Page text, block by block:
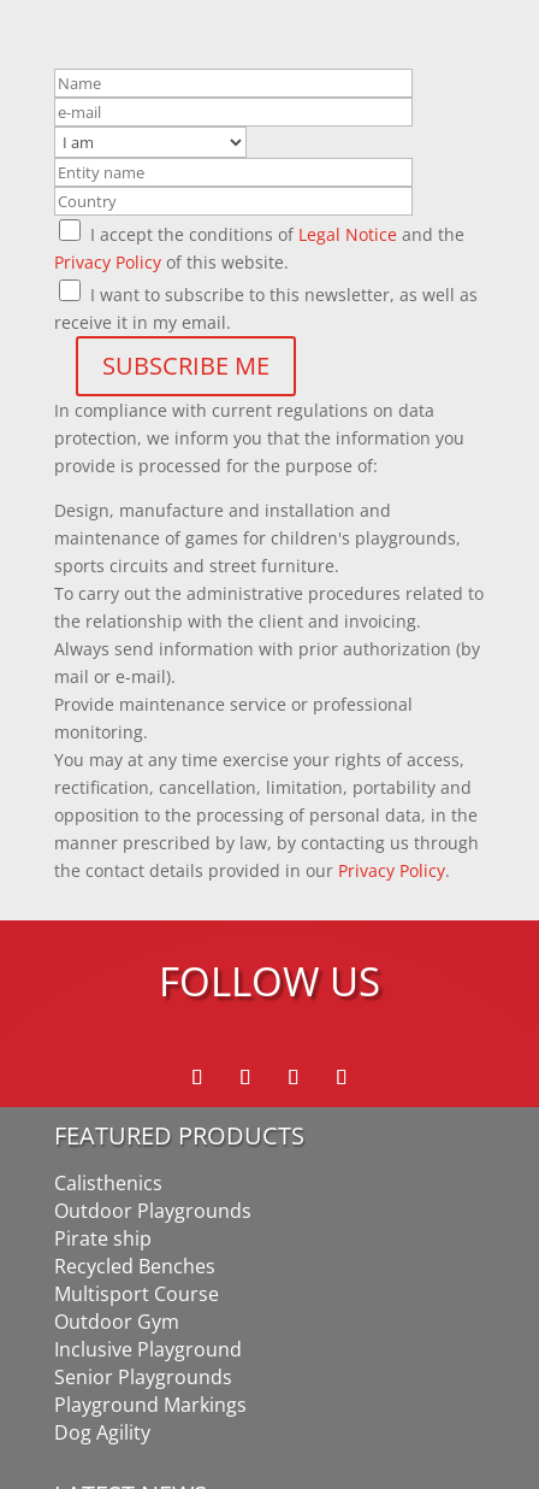
I accept the conditions of Legal Noticeand the
Privacy Policyof this website.
I want to subscribe to this newsletter, as well as
receive it in my email.
In compliance with current regulations on data
protection, we inform you that the information you
provide is processed for the purpose of:
Design, manufacture and installation and
maintenance of games for children's playgrounds,
sports circuits and street furniture.
To carry out the administrative procedures related to
the relationship with the client and invoicing.
Always send information with prior authorization (by
mail or e-mail).
Provide maintenance service or professional
monitoring.
You may at any time exercise your rights of access,
rectification, cancellation, limitation, portability and
opposition to the processing of personal data, in the
manner prescribed by law, by contacting us through
the contact details provided in our Privacy Policy.
FOLLOW US
FEATURED PRODUCTS
Calisthenics
Outdoor Playgrounds
Pirate ship
Recycled Benches
Multisport Course
Outdoor Gym
Inclusive Playground
Senior Playgrounds
Playground Markings
Dog Agility